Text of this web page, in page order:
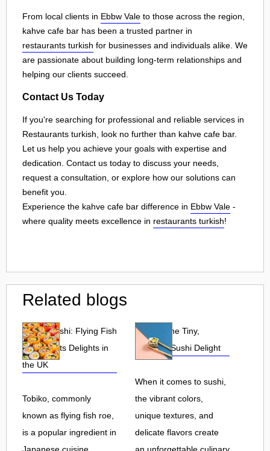
From local clients in Ebbw Vale to those across the region,
kahve cafe bar has been a trusted partner in
restaurants turkish for businesses and individuals alike. We
are passionate about building long-term relationships and
helping our clients succeed.
Contact Us Today
If you're searching for professional and reliable services in
Restaurants turkish, look no further than kahve cafe bar.
Let us help you achieve your goals with expertise and
dedication. Contact us today to discuss your needs,
request a consultation, or explore how our solutions can
benefit you.
Experience the kahve cafe bar difference in Ebbw Vale -
where quality meets excellence in restaurants turkish!
Related blogs
Tobiko Sushi: Flying Fish
Roe and Its Delights in
the UK
Tobiko, commonly
known as flying fish roe,
is a popular ingredient in
Tobiko: The Tiny,
Flavorful Sushi Delight
When it comes to sushi,
the vibrant colors,
unique textures, and
delicate flavors create